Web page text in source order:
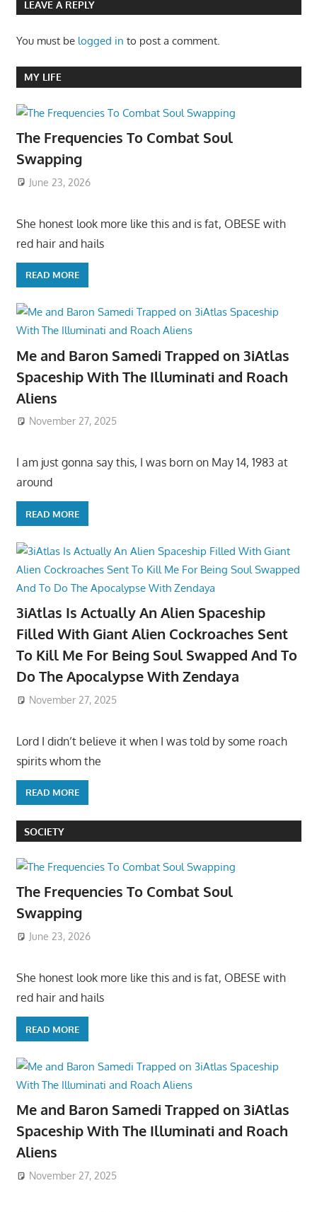
LEAVE A REPLY
You must be logged in to post a comment.
MY LIFE
The Frequencies To Combat Soul
Swapping
June 23, 2026
She honest look more like this and is fat, OBESE with
red hair and hails
READ MORE
Me and Baron Samedi Trapped on 3iAtlas
Spaceship With The Illuminati and Roach
Aliens
November 27, 2025
I am just gonna say this, I was born on May 14, 1983 at
around
READ MORE
3iAtlas Is Actually An Alien Spaceship
Filled With Giant Alien Cockroaches Sent
To Kill Me For Being Soul Swapped And To
Do The Apocalypse With Zendaya
November 27, 2025
Lord I didn’t believe it when I was told by some roach
spirits whom the
READ MORE
SOCIETY
The Frequencies To Combat Soul
Swapping
June 23, 2026
She honest look more like this and is fat, OBESE with
red hair and hails
READ MORE
Me and Baron Samedi Trapped on 3iAtlas
Spaceship With The Illuminati and Roach
Aliens
November 27, 2025